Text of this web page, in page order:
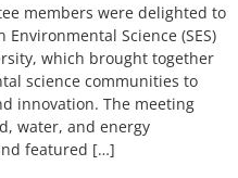
members were delighted to
Science (SES)
which brought together
science communities to
innovation. The meeting
water, and energy
featured […]